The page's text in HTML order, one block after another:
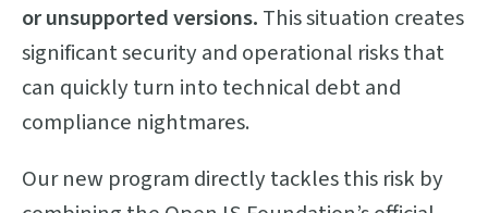
or unsupported versions. This situation creates
significant security and operational risks that
can quickly turn into technical debt and
compliance nightmares.
Our new program directly tackles this risk by